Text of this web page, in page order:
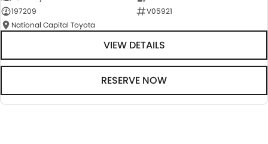
197209
V05921
National Capital Toyota
VIEW DETAILS
RESERVE NOW